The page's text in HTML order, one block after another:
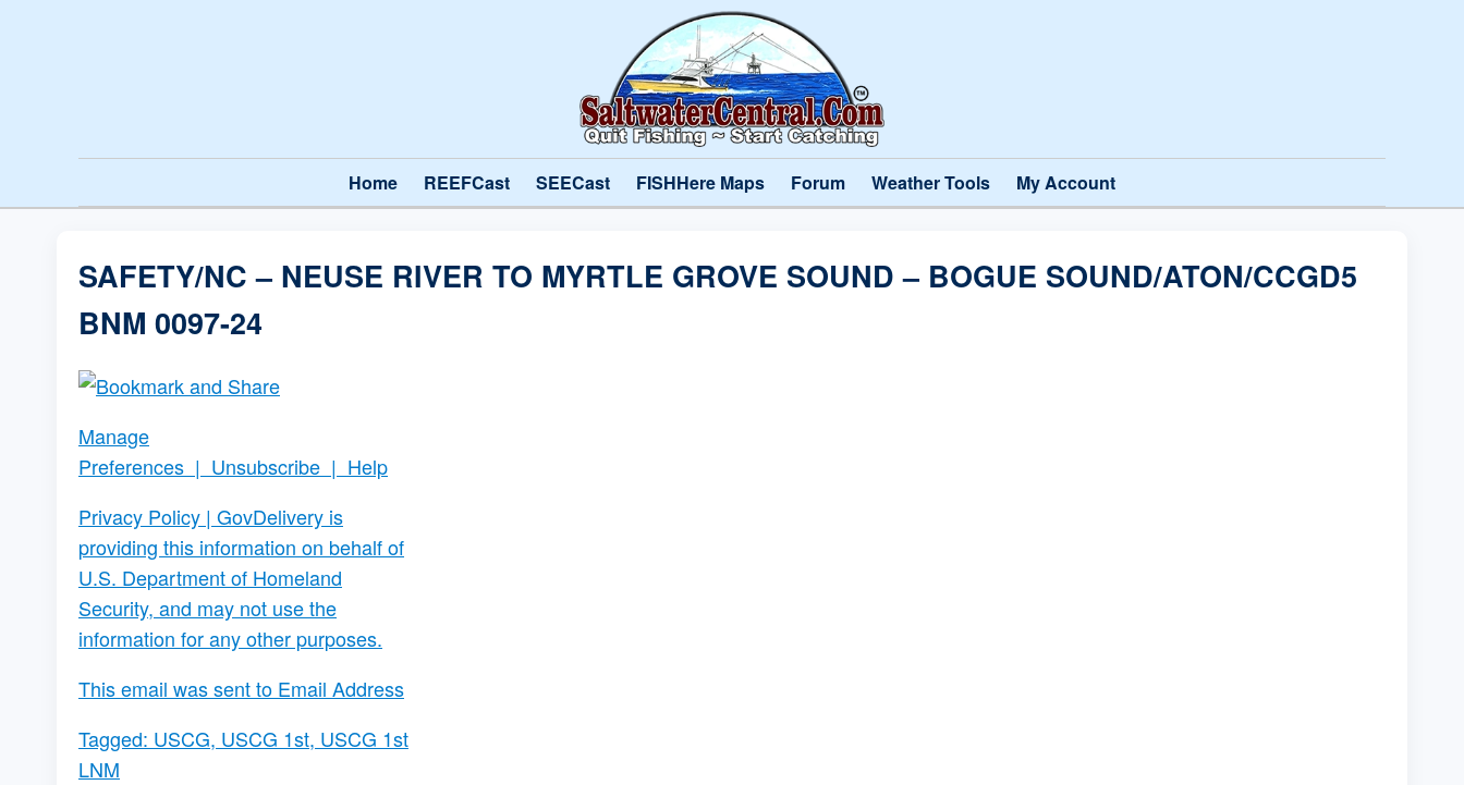
Home REEFCast SEECast FISHHere Maps Forum Weather Tools My Account
SAFETY/NC – NEUSE RIVER TO MYRTLE GROVE SOUND – BOGUE SOUND/ATON/CCGD5
BNM 0097-24
Manage
Preferences | Unsubscribe | Help
Privacy Policy | GovDelivery is
providing this information on behalf of
U.S. Department of Homeland
Security, and may not use the
information for any other purposes.
This email was sent to Email Address
Tagged: USCG, USCG 1st, USCG 1st
LNM